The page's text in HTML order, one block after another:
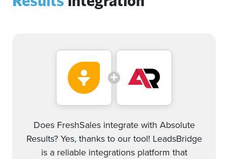
Does FreshSales integrate with Absolute
Results? Yes, thanks to our tool! LeadsBridge
is a reliable integrations platform that